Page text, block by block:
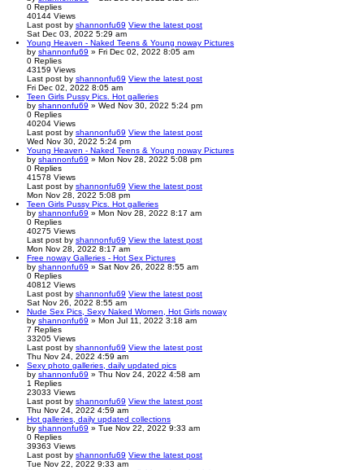
0 Replies
40144 Views
Last post by shannonfu69 View the latest post
Sat Dec 03, 2022 5:29 am
Young Heaven - Naked Teens & Young noway Pictures
by shannonfu69 » Fri Dec 02, 2022 8:05 am
0 Replies
43159 Views
Last post by shannonfu69 View the latest post
Fri Dec 02, 2022 8:05 am
Teen Girls Pussy Pics. Hot galleries
by shannonfu69 » Wed Nov 30, 2022 5:24 pm
0 Replies
40204 Views
Last post by shannonfu69 View the latest post
Wed Nov 30, 2022 5:24 pm
Young Heaven - Naked Teens & Young noway Pictures
by shannonfu69 » Mon Nov 28, 2022 5:08 pm
0 Replies
41578 Views
Last post by shannonfu69 View the latest post
Mon Nov 28, 2022 5:08 pm
Teen Girls Pussy Pics. Hot galleries
by shannonfu69 » Mon Nov 28, 2022 8:17 am
0 Replies
40275 Views
Last post by shannonfu69 View the latest post
Mon Nov 28, 2022 8:17 am
Free noway Galleries - Hot Sex Pictures
by shannonfu69 » Sat Nov 26, 2022 8:55 am
0 Replies
40812 Views
Last post by shannonfu69 View the latest post
Sat Nov 26, 2022 8:55 am
Nude Sex Pics, Sexy Naked Women, Hot Girls noway
by shannonfu69 » Mon Jul 11, 2022 3:18 am
7 Replies
33205 Views
Last post by shannonfu69 View the latest post
Thu Nov 24, 2022 4:59 am
Sexy photo galleries, daily updated pics
by shannonfu69 » Thu Nov 24, 2022 4:58 am
1 Replies
23033 Views
Last post by shannonfu69 View the latest post
Thu Nov 24, 2022 4:59 am
Hot galleries, daily updated collections
by shannonfu69 » Tue Nov 22, 2022 9:33 am
0 Replies
39363 Views
Last post by shannonfu69 View the latest post
Tue Nov 22, 2022 9:33 am